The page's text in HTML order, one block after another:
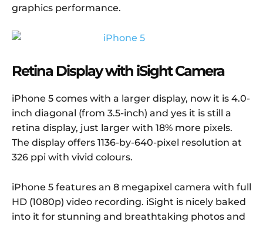
graphics performance.
Retina Display with iSight Camera
iPhone 5 comes with a larger display, now it is 4.0-
inch diagonal (from 3.5-inch) and yes it is still a
retina display, just larger with 18% more pixels.
The display offers 1136-by-640-pixel resolution at
326 ppi with vivid colours.
iPhone 5 features an 8 megapixel camera with full
HD (1080p) video recording. iSight is nicely baked
into it for stunning and breathtaking photos and